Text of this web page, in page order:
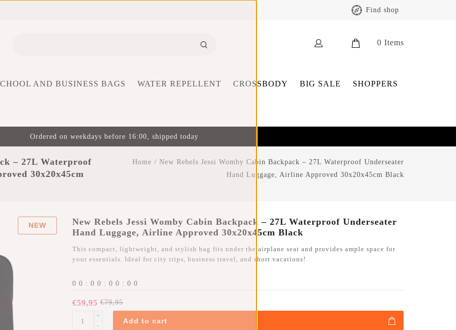
Find shop
0 Items
AND BUSINESS BAGS WATER REPELLENT CROSSBODY BIG SALE SHOPPERS
Ordered on weekdays before 16:00, shipped today
– 27L Waterproof
30x20x45cm
Home / New Rebels Jessi Womby Cabin Backpack – 27L Waterproof Underseater
Hand Luggage, Airline Approved 30x20x45cm Black
NEW
New Rebels Jessi Womby Cabin Backpack – 27L Waterproof Underseater
Hand Luggage, Airline Approved 30x20x45cm Black
This compact, lightweight, and stylish bag fits under the airplane seat and provides ample space for
your essentials. Ideal for city trips, business travel, and short vacations!
0 0 : 0 0 : 0 0 : 0 0
€59,95 €79,95
+
-
Add to cart